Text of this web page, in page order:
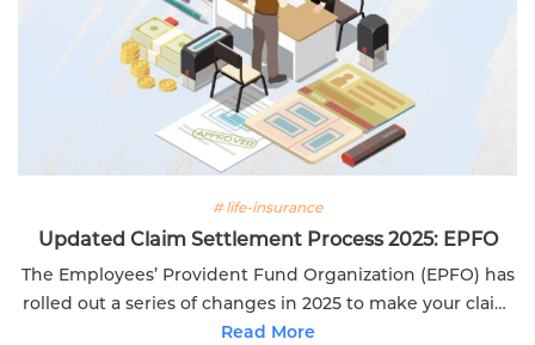
# life-insurance
Updated Claim Settlement Process 2025: EPFO
The Employees’ Provident Fund Organization (EPFO) has
rolled out a series of changes in 2025 to make your claim
settlement experience faster, simpler, and more
Read More